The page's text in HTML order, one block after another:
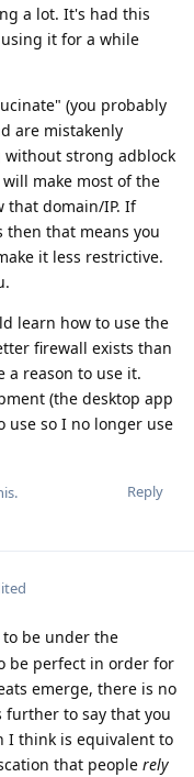
a lot. It's had this
it for a while
(you probably
are mistakenly
strong adblock
make most of the
that domain/IP. If
then that means you
it less restrictive.
learn how to use the
firewall exists than
a reason to use it.
(the desktop app
use so I no longer use
Reply
to be under the
be perfect in order for
emerge, there is no
further to say that you
I think is equivalent to
that people rely